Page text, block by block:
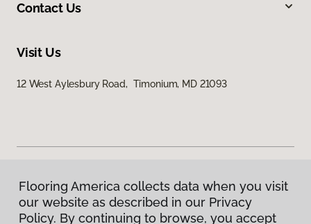
Contact Us
Visit Us
12 West Aylesbury Road, Timonium, MD 21093
Privacy Policy
Terms & Conditions
Flooring America collects data when you visit
our website as described in our Privacy
Policy. By continuing to browse, you accept